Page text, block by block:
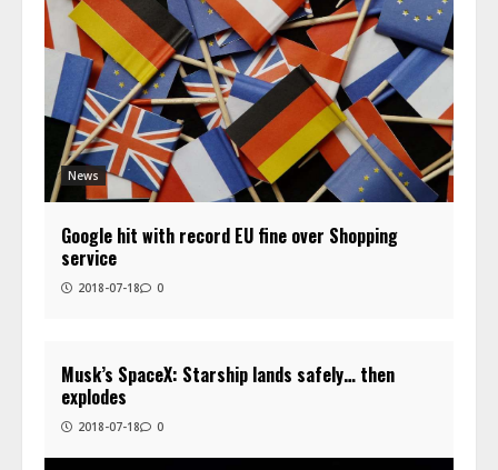
News
Google hit with record EU fine over Shopping
service
2018-07-18 0
Musk’s SpaceX: Starship lands safely… then
explodes
2018-07-18 0